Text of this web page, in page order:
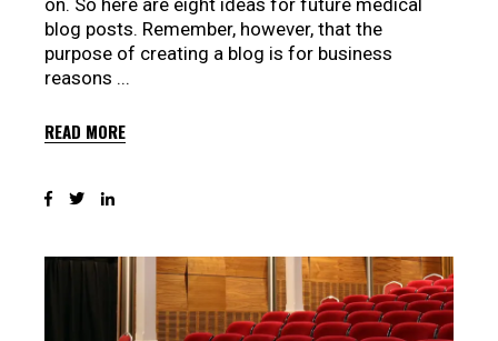
on. So here are eight ideas for future medical
blog posts. Remember, however, that the
purpose of creating a blog is for business
reasons
READ MORE